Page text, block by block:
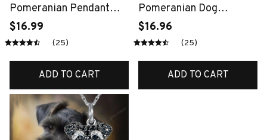
Pomeranian Pendant
Necklace for Women
Elegant Pet Puppy
Accessories Gift for Dog
Lover Chains
$16.99
(25)
ADD TO CART
Pomeranian Dog
Pendant Cute Puppy 2D
Acrylic Keychain
Car,Backpacks,Phone,Fe
$16.96
(25)
ADD TO CART